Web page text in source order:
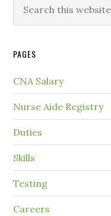
PAGES
CNA Salary
Nurse Aide Registry
Duties
Skills
Testing
Careers